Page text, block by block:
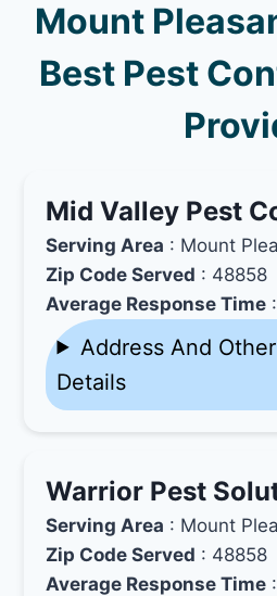
Mount
Best Pest
Mid Valley Pest
Serving Area : Mount
Zip Code Served : 48858
Average Response Time
Address And
Details
Warrior Pest
Serving Area : Mount
Zip Code Served : 48858
Average Response Time